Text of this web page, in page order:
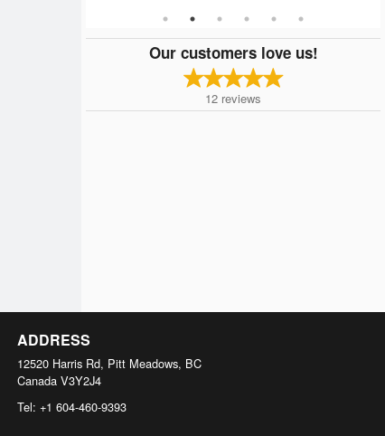
Our customers love us!
12 reviews
ADDRESS
12520 Harris Rd, Pitt Meadows, BC
Canada V3Y2J4
Tel: +1 604-460-9393